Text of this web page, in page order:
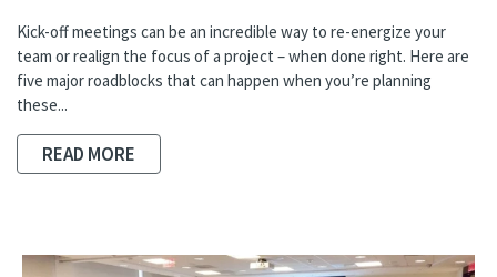
Kick-off meetings can be an incredible way to re-energize your
team or realign the focus of a project – when done right. Here are
five major roadblocks that can happen when you’re planning
these...
READ MORE